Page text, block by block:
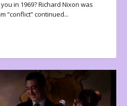
in 1969? Richard Nixon was
“conflict” continued...